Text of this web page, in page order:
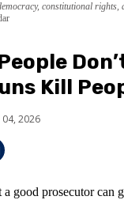
constitutional rights,
Kill
04, 2026
a good prosecutor can